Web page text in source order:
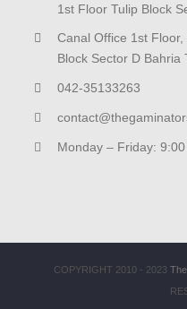
1st Floor Tulip Block
Canal Office 1st
Block Sector D Bahria
042-35133263
Monday – Friday:
COPYRIGHT 2010 - 2023